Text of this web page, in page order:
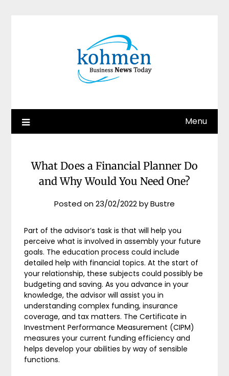
Menu
What Does a Financial Planner Do
and Why Would You Need One?
Posted on23/02/2022byBustre
Part of the advisor’s task is that will help you
perceive what is involved in assembly your future
goals. The education process could include
detailed help with financial topics. At the start of
your relationship, these subjects could possibly be
budgeting and saving. As you advance in your
knowledge, the advisor will assist you in
understanding complex funding, insurance
coverage, and tax matters. The Certificate in
Investment Performance Measurement (CIPM)
measures your current funding efficiency and
helps develop your abilities by way of sensible
functions.